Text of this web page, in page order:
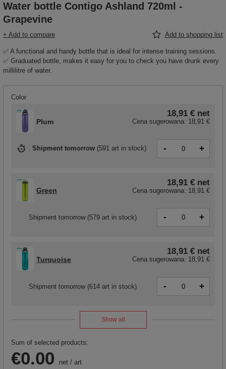
Water bottle Contigo Ashland 720ml -
Grapevine
+ Add to compare Add to shopping list
✅ A functional and handy bottle that is ideal for intense training sessions.
✅ Graduated bottle, makes it easy for you to check you have drunk every
millilitre of water.
Color
Green
18,91 € net
Cena sugerowana: 18,91 €
Shipment tomorrow (579 art in stock) - +
Turquoise
18,91 € net
Cena sugerowana: 18,91 €
Shipment tomorrow (614 art in stock) - +
Plum
18,91 € net
Cena sugerowana: 18,91 €
Shipment tomorrow (591 art in stock) - +
Show all
Sum of selected products:
€0.00 net / art